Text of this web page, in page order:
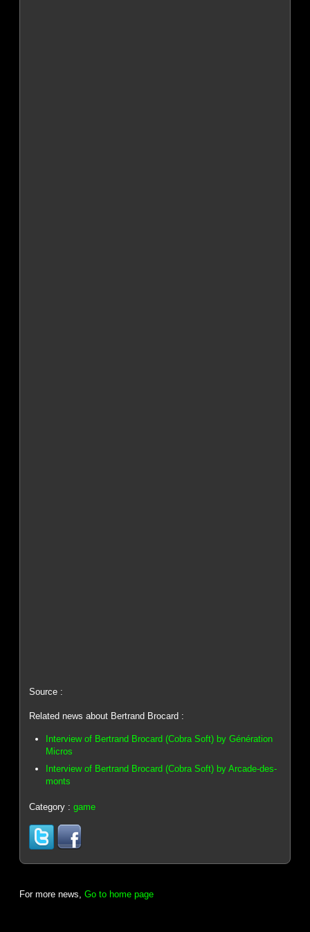
Source :
Related news about Bertrand Brocard :
Interview of Bertrand Brocard (Cobra Soft) by Génération
Micros
Interview of Bertrand Brocard (Cobra Soft) by Arcade-des-
monts
Category :game
For more news,Go to home page